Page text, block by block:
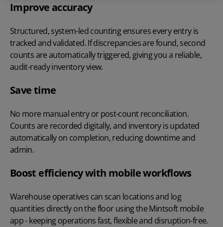
Improve accuracy
Structured, system-led counting ensures every entry is
tracked and validated. If discrepancies are found, second
counts are automatically triggered, giving you a reliable,
audit-ready inventory view.
Save time
No more manual entry or post-count reconciliation.
Counts are recorded digitally, and inventory is updated
automatically on completion, reducing downtime and
admin.
Boost efficiency with mobile workflows
Warehouse operatives can scan locations and log
quantities directly on the floor using the Mintsoft mobile
app - keeping operations fast, flexible and disruption-free.